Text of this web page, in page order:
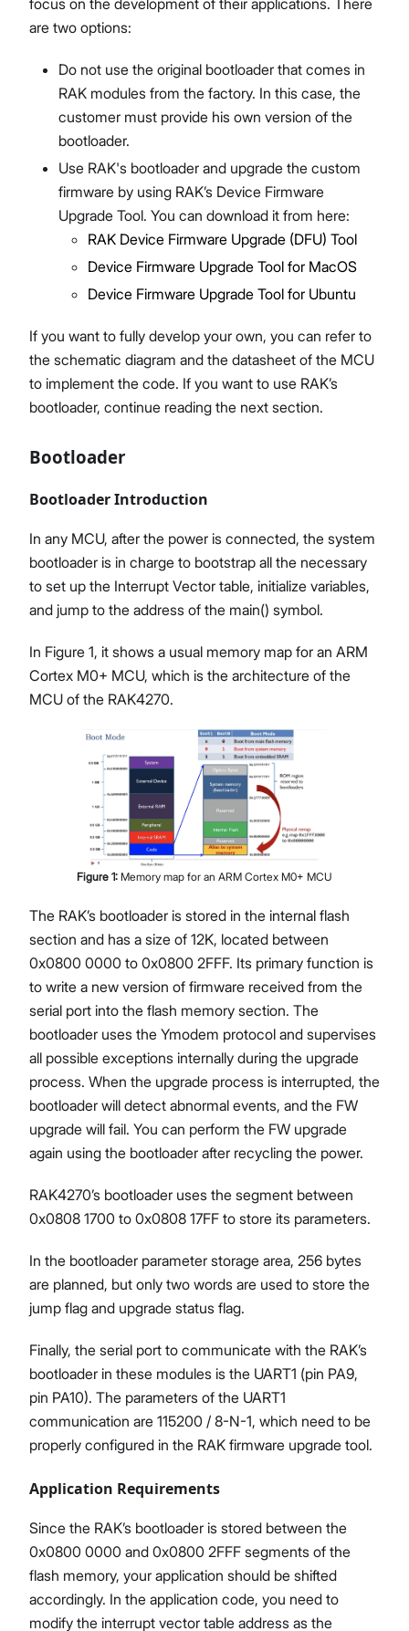
focus on the development of their applications. There
are two options:
Do not use the original bootloader that comes in
RAK modules from the factory. In this case, the
customer must provide his own version of the
bootloader.
Use RAK's bootloader and upgrade the custom
firmware by using RAK’s Device Firmware
Upgrade Tool. You can download it from here:
RAK Device Firmware Upgrade (DFU) Tool
Device Firmware Upgrade Tool for MacOS
Device Firmware Upgrade Tool for Ubuntu
If you want to fully develop your own, you can refer to
the schematic diagram and the datasheet of the MCU
to implement the code. If you want to use RAK’s
bootloader, continue reading the next section.
Bootloader
Bootloader Introduction
In any MCU, after the power is connected, the system
bootloader is in charge to bootstrap all the necessary
to set up the Interrupt Vector table, initialize variables,
and jump to the address of the main() symbol.
In Figure 1, it shows a usual memory map for an ARM
Cortex M0+ MCU, which is the architecture of the
MCU of the RAK4270.
Figure 1: Memory map for an ARM Cortex M0+ MCU
The RAK’s bootloader is stored in the internal flash
section and has a size of 12K, located between
0x0800 0000 to 0x0800 2FFF. Its primary function is
to write a new version of firmware received from the
serial port into the flash memory section. The
bootloader uses the Ymodem protocol and supervises
all possible exceptions internally during the upgrade
process. When the upgrade process is interrupted, the
bootloader will detect abnormal events, and the FW
upgrade will fail. You can perform the FW upgrade
again using the bootloader after recycling the power.
RAK4270’s bootloader uses the segment between
0x0808 1700 to 0x0808 17FF to store its parameters.
In the bootloader parameter storage area, 256 bytes
are planned, but only two words are used to store the
jump flag and upgrade status flag.
Finally, the serial port to communicate with the RAK’s
bootloader in these modules is the UART1 (pin PA9,
pin PA10). The parameters of the UART1
communication are 115200 / 8-N-1, which need to be
properly configured in the RAK firmware upgrade tool.
Application Requirements
Since the RAK’s bootloader is stored between the
0x0800 0000 and 0x0800 2FFF segments of the
flash memory, your application should be shifted
accordingly. In the application code, you need to
modify the interrupt vector table address as the